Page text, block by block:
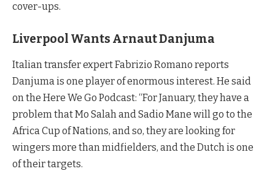
cover-ups.
Liverpool Wants Arnaut Danjuma
Italian transfer expert Fabrizio Romano reports
Danjuma is one player of enormous interest. He said
on the Here We Go Podcast: “For January, they have a
problem that Mo Salah and Sadio Mane will go to the
Africa Cup of Nations, and so, they are looking for
wingers more than midfielders, and the Dutch is one
of their targets.